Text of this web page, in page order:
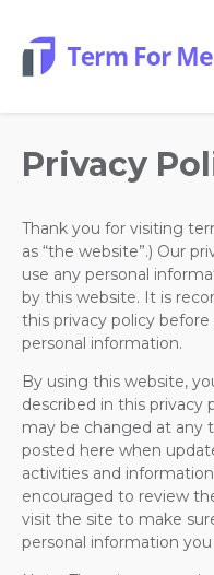
Privacy
Thank you for visiting
as “the website”.) Our
use any personal
by this website. It is
this privacy policy
personal information.
By using this website,
described in this privacy
may be changed at any
posted here when
activities and
encouraged to review
visit the site to make
personal information